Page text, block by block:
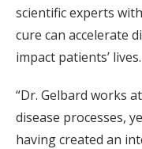
scientific experts
cure can accelerate
impact patients’ lives.
“Dr. Gelbard works
disease processes,
having created an